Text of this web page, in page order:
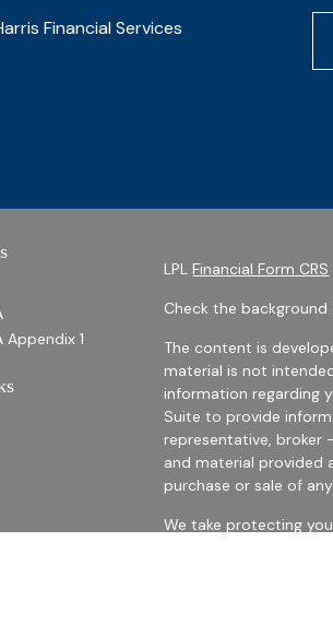
Financial Services
Appendix 1
LPLFinancial Form CRS
Check the background
The content is
material is not
information regarding
Suite to provide
representative, broker
and material provided
purchase or sale of
We take protecting